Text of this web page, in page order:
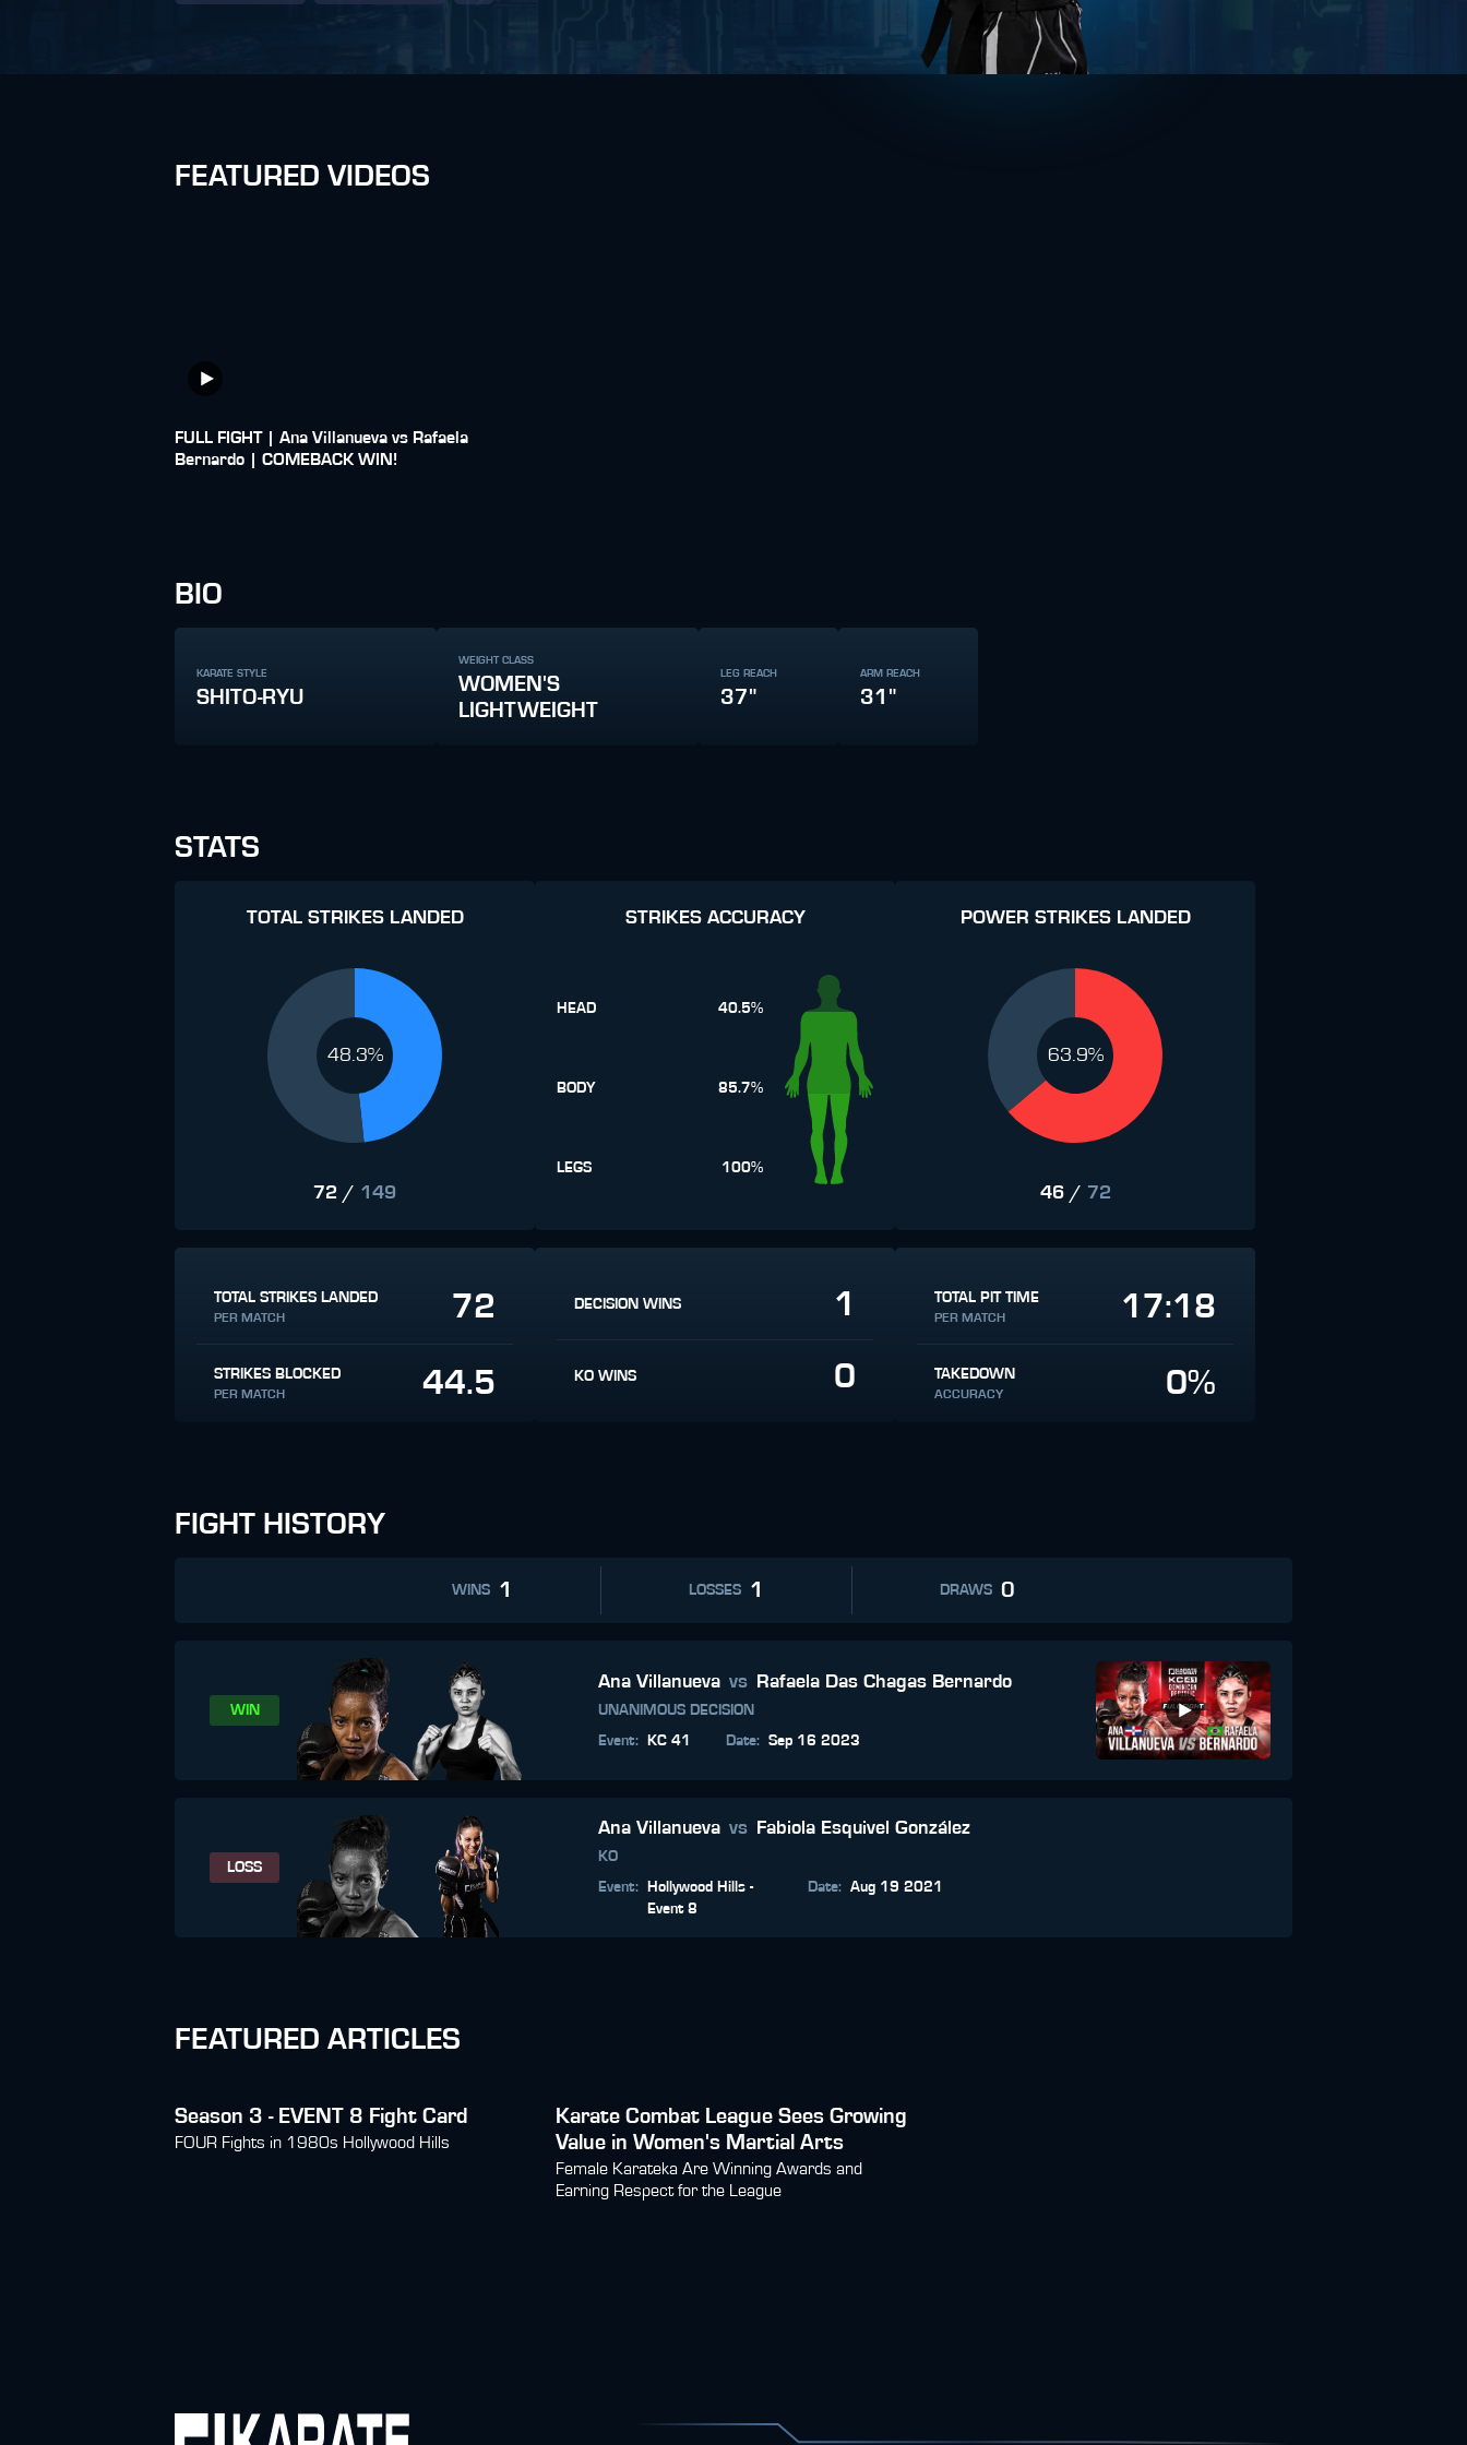
FEATURED VIDEOS
FULL FIGHT | Ana Villanueva vs Rafaela
Bernardo | COMEBACK WIN!
BIO
KARATE STYLE
SHITO-RYU
WEIGHT CLASS
WOMEN'S
LIGHTWEIGHT
LEG REACH
37"
ARM REACH
31"
STATS
TOTAL STRIKES LANDED
48.3%
72 / 149
STRIKES ACCURACY
HEAD 40.5%
BODY 85.7%
LEGS 100%
POWER STRIKES LANDED
63.9%
46/ 72
TOTAL STRIKES LANDED
PER MATCH 72
STRIKES BLOCKED
PER MATCH 44.5
DECISION WINS 1
KO WINS 0
TOTAL PIT TIME
PER MATCH 17:18
TAKEDOWN
ACCURACY 0%
FIGHT HISTORY
WINS 1 LOSSES 1 DRAWS 0
WIN
Ana Villanueva vs Rafaela Das Chagas Bernardo
UNANIMOUS DECISION
Event: KC 41 Date: Sep 16 2023
LOSS
Ana Villanueva vs Fabiola Esquivel González
KO
Event:
Hollywood Hills -
Event 8
Date: Aug 19 2021
FEATURED ARTICLES
Season 3 - EVENT 8 Fight Card
FOUR Fights in 1980s Hollywood Hills
Karate Combat League Sees Growing
Value in Women's Martial Arts
Female Karateka Are Winning Awards and
Earning Respect for the League